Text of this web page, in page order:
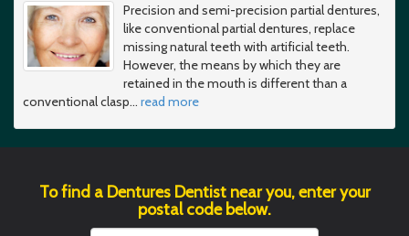
Precision and semi-precision partial dentures,
like conventional partial dentures, replace
missing natural teeth with artificial teeth.
However, the means by which they are
retained in the mouth is different than a
conventional clasp… read more
To find a Dentures Dentist near you, enter your
postal code below.